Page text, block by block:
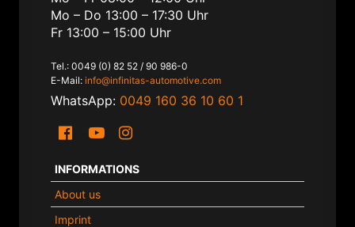
Mo – Do 13:00 – 17:30 Uhr
Fr 13:00 – 15:00 Uhr
Tel.: 0049 (0) 82 52 / 90 986-0
E-Mail: info@infinitas-automotive.com
WhatsApp: 0049 160 36 10 60 1
INFORMATIONS
About us
Imprint